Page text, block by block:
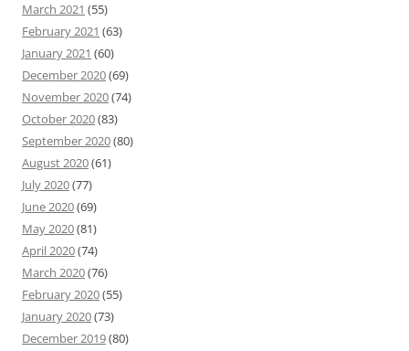
March 2021 (55)
February 2021 (63)
January 2021 (60)
December 2020(69)
November 2020(74)
October 2020(83)
September 2020(80)
August 2020(61)
July 2020(77)
June 2020(69)
May 2020(81)
April 2020(74)
March 2020(76)
February 2020(55)
January 2020(73)
December 2019(80)